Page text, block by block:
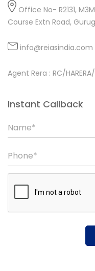
Office No- R2131,
Course Extn Road,
info@reiasindia.com
Agent Rera : RC/
Instant Callback
Name*
Phone*